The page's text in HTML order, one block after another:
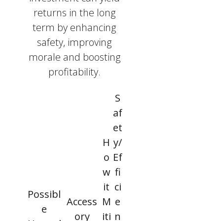
returns in the long
term by enhancing
safety, improving
morale and boosting
profitability.
Possibl
e
Access
ory
H
o
w
it
M
iti
S
af
et
y/
Ef
fi
ci
e
n